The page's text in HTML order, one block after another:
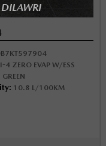
4 ZERO EVAP W/ESS
GREEN
10.8 L/100KM